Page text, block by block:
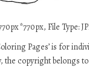
File Type:
Pages’ is for
the copyright belongs